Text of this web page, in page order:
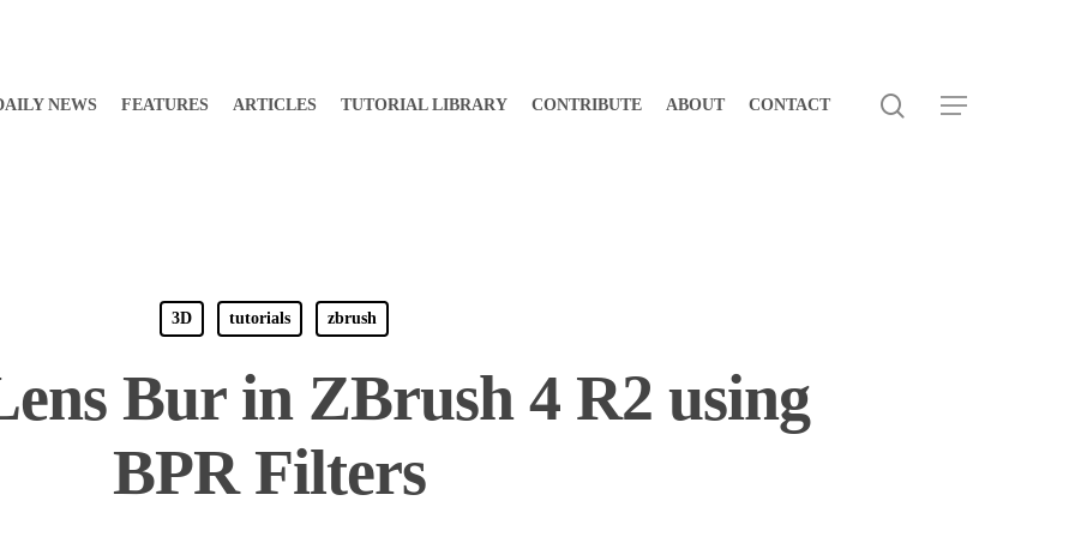
NEWS FEATURES ARTICLES TUTORIAL LIBRARY CONTRIBUTE ABOUT CONTACT search
Menu
3D tutorials zbrush
Bur in ZBrush 4 R2 using
BPR Filters